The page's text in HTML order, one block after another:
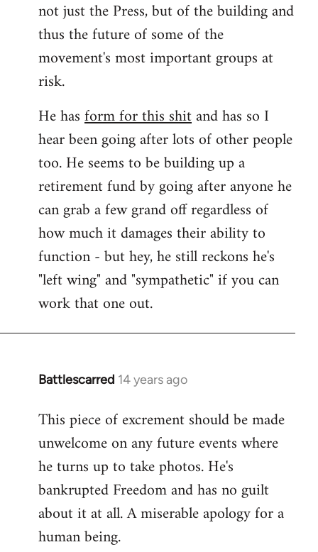
not just the Press, but of the building and
thus the future of some of the
movement's most important groups at
risk.
He hasform for this shitand has so I
hear been going after lots of other people
too. He seems to be building up a
retirement fund by going after anyone he
can grab a few grand off regardless of
how much it damages their ability to
function - but hey, he still reckons he's
"left wing" and "sympathetic" if you can
work that one out.
Battlescarred 14 years ago
In
to
Welcome
libcom.org
This piece of excrement should be made
unwelcome on any future events where
he turns up to take photos. He's
bankrupted Freedom and has no guilt
about it at all. A miserable apology for a
human being.